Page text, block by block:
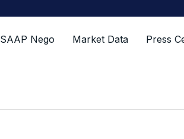
SAAP Nego Market Data Press